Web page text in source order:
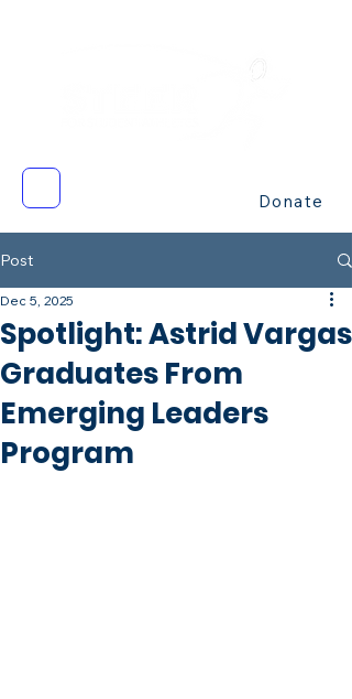
Donate
Post
Spotlight: Astrid Vargas
Graduates From
Emerging Leaders
Program
Dec 5, 2025